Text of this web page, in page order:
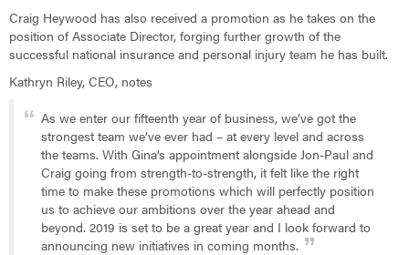
Craig Heywood has also received a promotion as he takes on the
position of Associate Director, forging further growth of the
successful national insurance and personal injury team he has built.
Kathryn Riley, CEO, notes
As we enter our fifteenth year of business, we’ve got the
strongest team we’ve ever had – at every level and across
the teams. With Gina’s appointment alongside Jon-Paul and
Craig going from strength-to-strength, it felt like the right
time to make these promotions which will perfectly position
us to achieve our ambitions over the year ahead and
beyond. 2019 is set to be a great year and I look forward to
announcing new initiatives in coming months.